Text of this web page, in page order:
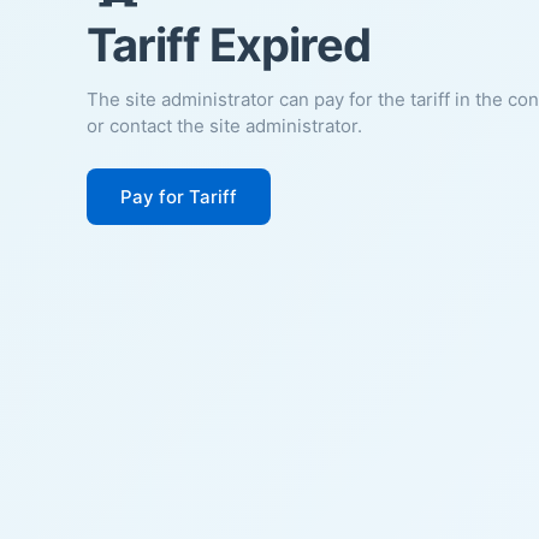
Tariff Expired
The site administrator can pay for the tariff in the
or contact the site administrator.
Pay for Tariff